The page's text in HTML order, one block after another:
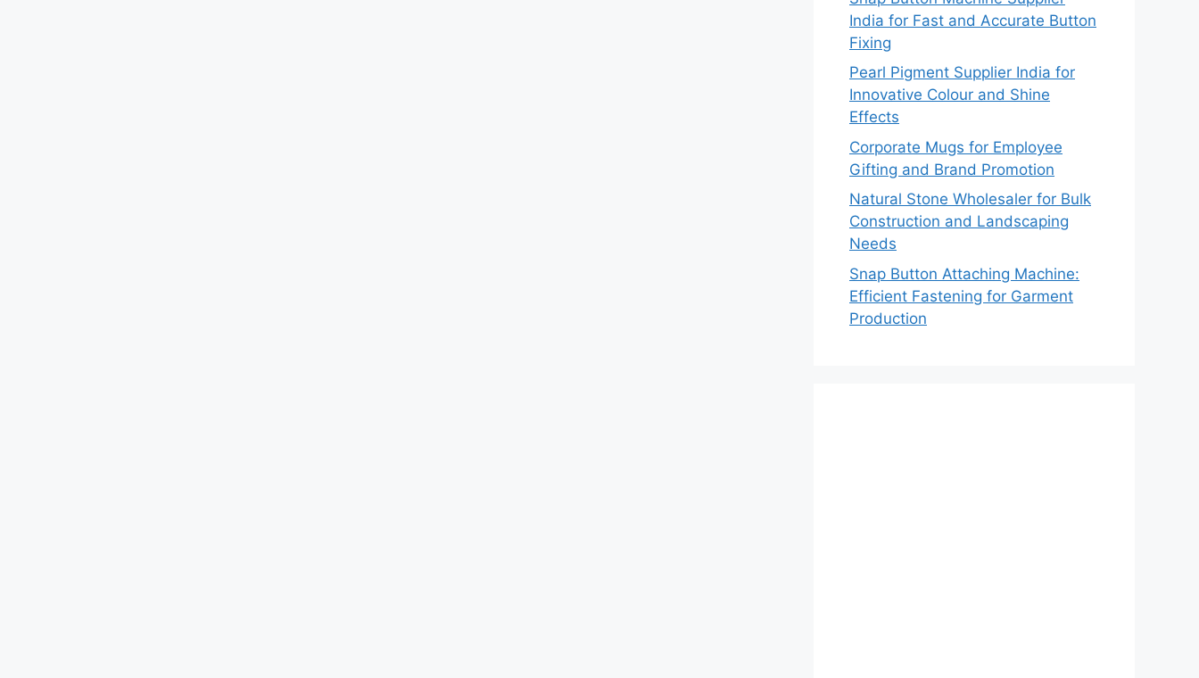
India for Fast and Accurate Button
Fixing
Pearl Pigment Supplier India for
Innovative Colour and Shine
Effects
Corporate Mugs for Employee
Gifting and Brand Promotion
Natural Stone Wholesaler for Bulk
Construction and Landscaping
Needs
Snap Button Attaching Machine:
Efficient Fastening for Garment
Production